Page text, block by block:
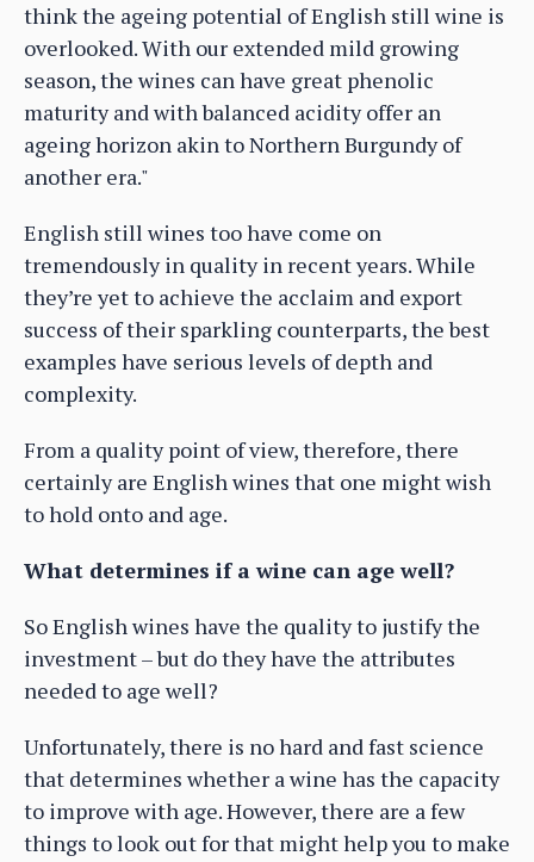
think the ageing potential of English still wine is
overlooked. With our extended mild growing
season, the wines can have great phenolic
maturity and with balanced acidity offer an
ageing horizon akin to Northern Burgundy of
another era."
English still wines too have come on
tremendously in quality in recent years. While
they’re yet to achieve the acclaim and export
success of their sparkling counterparts, the best
examples have serious levels of depth and
complexity.
From a quality point of view, therefore, there
certainly are English wines that one might wish
to hold onto and age.
What determines if a wine can age well?
So English wines have the quality to justify the
investment – but do they have the attributes
needed to age well?
Unfortunately, there is no hard and fast science
that determines whether a wine has the capacity
to improve with age. However, there are a few
things to look out for that might help you to make